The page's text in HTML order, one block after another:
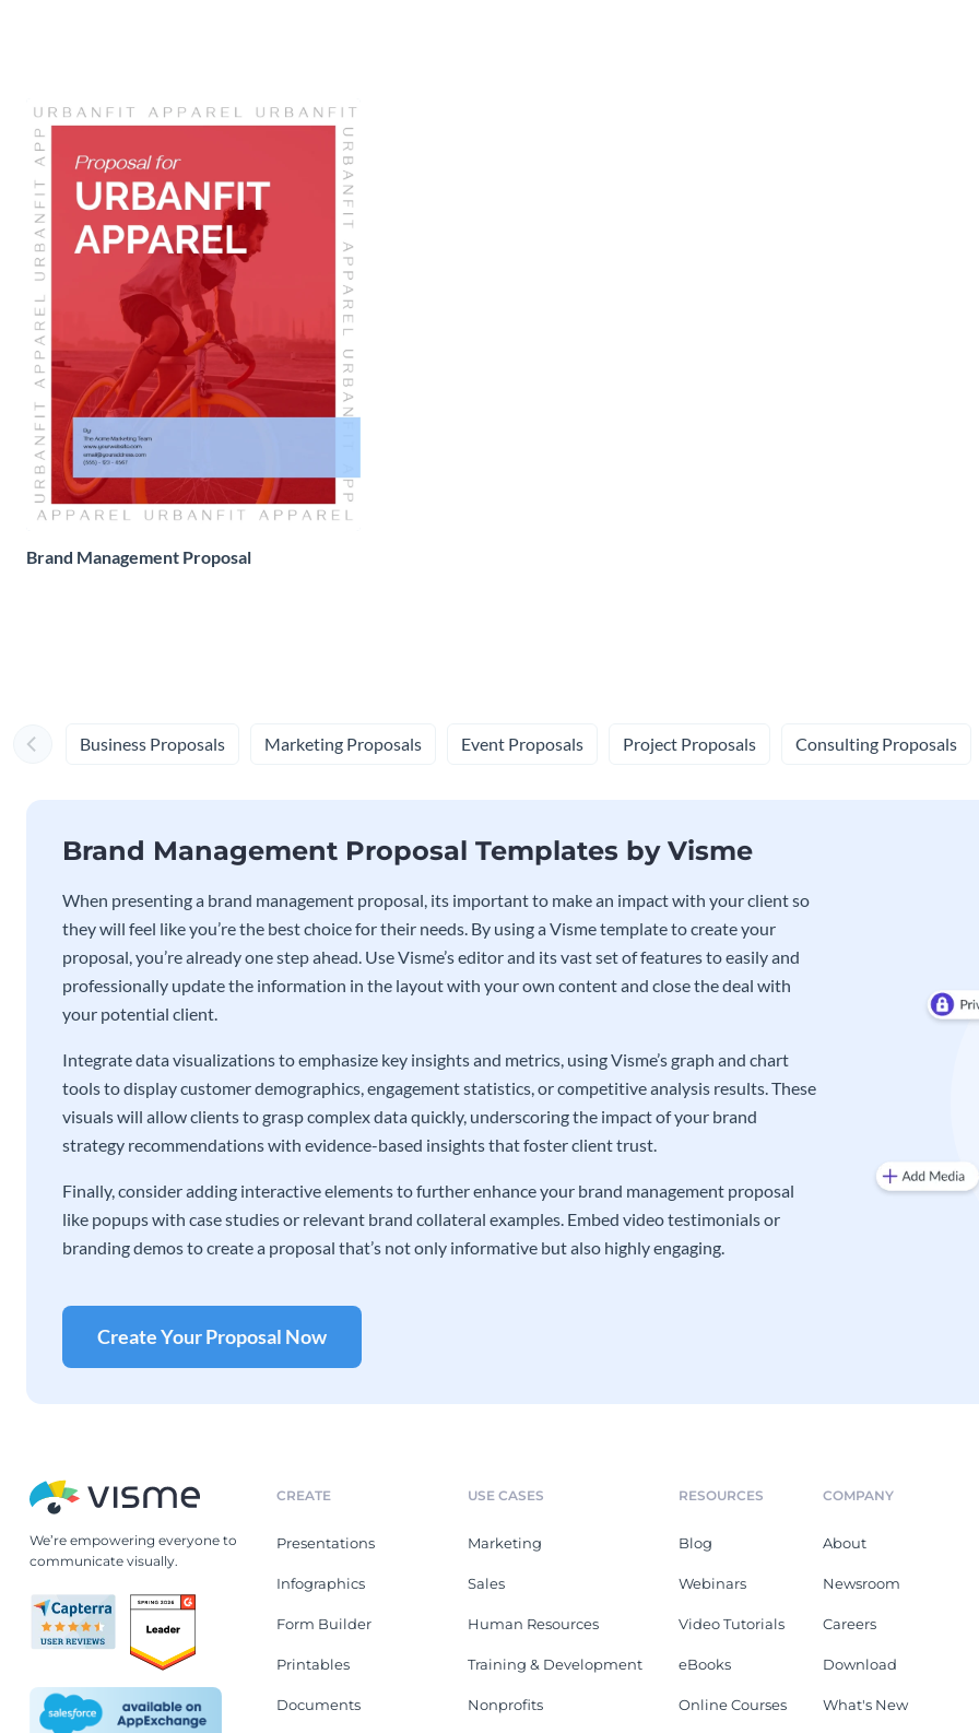
Brand Management Proposal
Business Proposals Marketing Proposals Event Proposals Project Proposals Consulting Proposals
Brand Management Proposal Templates by Visme
When presenting a brand management proposal, its important to make an impact with your client so
they will feel like you’re the best choice for their needs. By using a Visme template to create your
proposal, you’re already one step ahead. Use Visme’s editor and its vast set of features to easily and
professionally update the information in the layout with your own content and close the deal with
your potential client.
Integrate data visualizations to emphasize key insights and metrics, using Visme’s graph and chart
tools to display customer demographics, engagement statistics, or competitive analysis results. These
visuals will allow clients to grasp complex data quickly, underscoring the impact of your brand
strategy recommendations with evidence-based insights that foster client trust.
Finally, consider adding interactive elements to further enhance your brand management proposal
like popups with case studies or relevant brand collateral examples. Embed video testimonials or
branding demos to create a proposal that’s not only informative but also highly engaging.
Create Your Proposal Now
We’re empowering everyone to
communicate visually.
CREATE
Presentations
Infographics
Form Builder
Printables
Documents
USE CASES
Marketing
Sales
Human Resources
Training & Development
Nonprofits
RESOURCES
Blog
Webinars
Video Tutorials
eBooks
Online Courses
COMPANY
About
Newsroom
Careers
Download
What's New